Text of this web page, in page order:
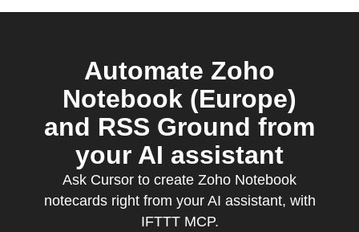
Automate Zoho
Notebook (Europe)
and RSS Ground from
your AI assistant
Ask Cursor to create Zoho Notebook
notecards right from your AI assistant, with
IFTTT MCP.